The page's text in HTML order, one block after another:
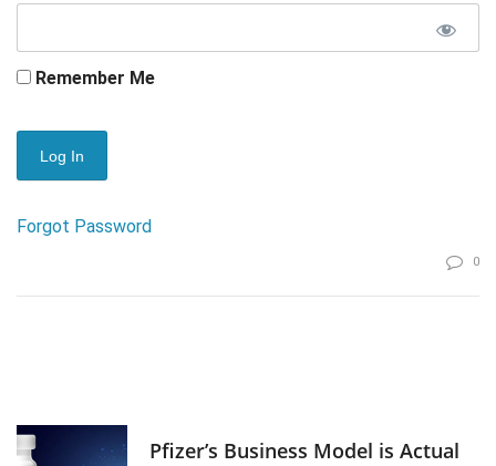
Remember Me
Forgot Password
0
Pfizer’s Business Model is Actual